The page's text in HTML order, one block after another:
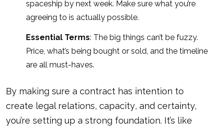
spaceship by next week. Make sure what you’re
agreeing to is actually possible.
Essential Terms: The big things can’t be fuzzy.
Price, what’s being bought or sold, and the timeline
are all must-haves.
By making sure a contract has intention to
create legal relations, capacity, and certainty,
you’re setting up a strong foundation. It’s like